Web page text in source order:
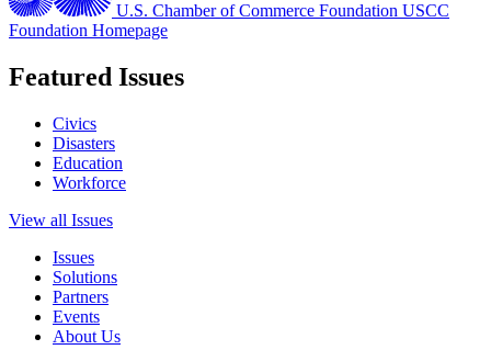
U.S. Chamber of Commerce Foundation USCC
Foundation Homepage
Featured Issues
Civics
Disasters
Education
Workforce
View all Issues
Issues
Solutions
Partners
Events
About Us